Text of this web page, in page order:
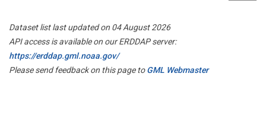
Dataset list last updated on 04 August 2026
API access is available on our ERDDAP server:
https://erddap.gml.noaa.gov/
Please send feedback on this page toGML Webmaster